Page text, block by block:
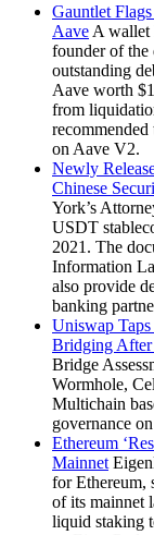
Gauntlet
Aave A wallet
founder of the
outstanding
Aave worth
from
recommended
on Aave V2.
Newly
Chinese
York’s
USDT
2021. The
Information
also provide
banking
Uniswap
Bridging
Bridge
Wormhole,
Multichain
governance
Ethereum
Mainnet
for Ethereum,
of its mainnet
liquid staking